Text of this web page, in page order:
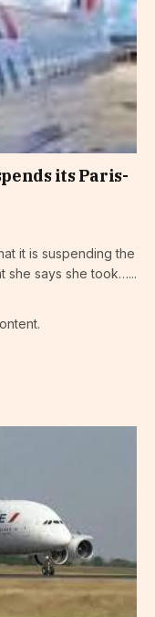
its Paris-
it is suspending the
she says she took…...